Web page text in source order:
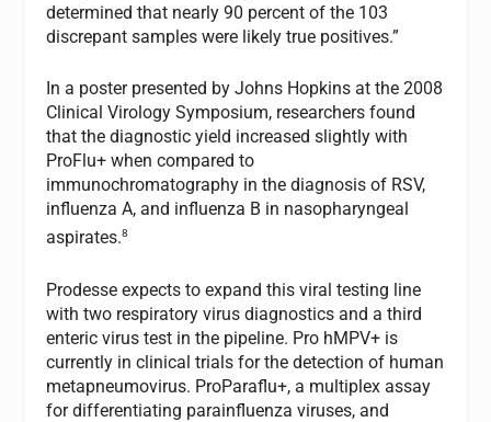
determined that nearly 90 percent of the 103
discrepant samples were likely true positives.”
In a poster presented by Johns Hopkins at the 2008
Clinical Virology Symposium, researchers found
that the diagnostic yield increased slightly with
ProFlu+ when compared to
immunochromatography in the diagnosis of RSV,
influenza A, and influenza B in nasopharyngeal
aspirates.8
Prodesse expects to expand this viral testing line
with two respiratory virus diagnostics and a third
enteric virus test in the pipeline. Pro hMPV+ is
currently in clinical trials for the detection of human
metapneumovirus. ProParaflu+, a multiplex assay
for differentiating parainfluenza viruses, and